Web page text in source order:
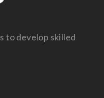
to develop skilled